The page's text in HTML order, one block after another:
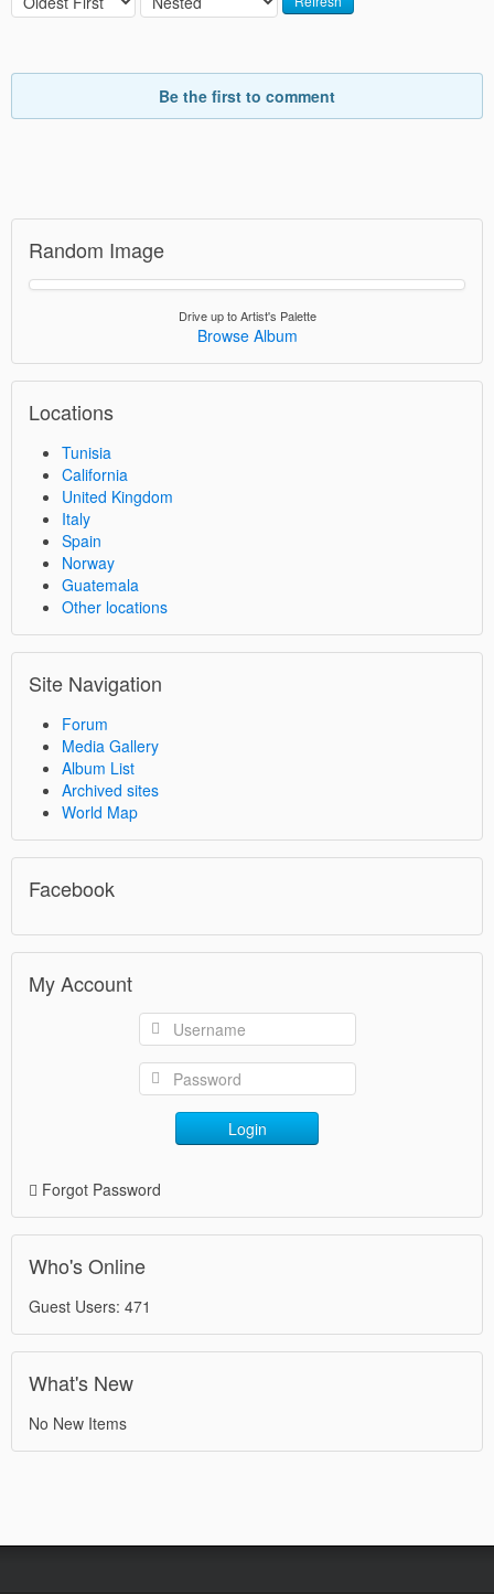
Be the first to comment
Random Image
Drive up to Artist's Palette
Browse Album
Locations
Tunisia
California
United Kingdom
Italy
Spain
Norway
Guatemala
Other locations
Site Navigation
Forum
Media Gallery
Album List
Archived sites
World Map
Facebook
My Account
Login
Forgot Password
Who's Online
Guest Users: 471
What's New
No New Items